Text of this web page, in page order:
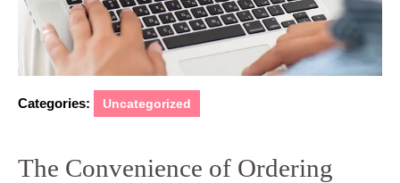
Categories: Uncategorized
The Convenience of Ordering